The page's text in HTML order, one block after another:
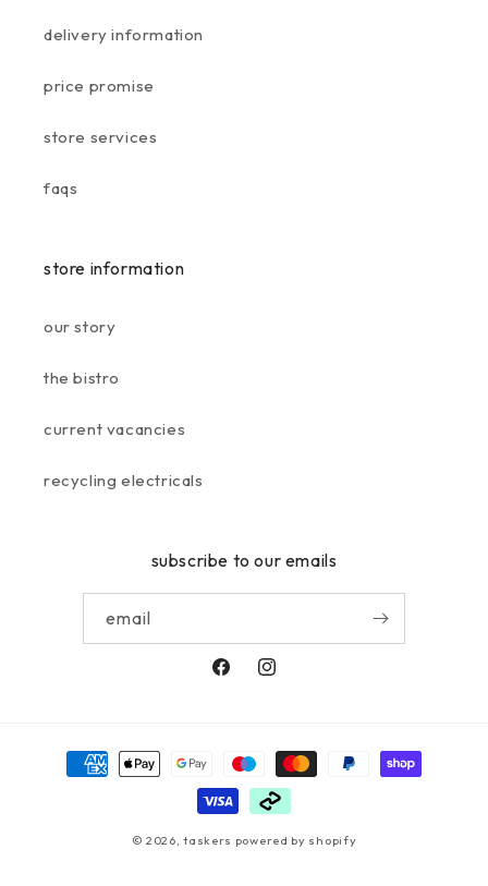
delivery information
price promise
store services
faqs
store information
our story
the bistro
current vacancies
recycling electricals
subscribe to our emails
email
facebookinstagram
payment
methods
© 2026,taskers powered by shopify